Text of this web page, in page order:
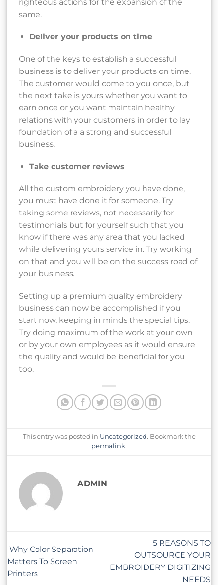
righteous actions for the expansion of the
same.
Deliver your products on time
One of the keys to establish a successful
business is to deliver your products on time.
The customer would come to you once, but
the next take is yours whether you want to
earn once or you want maintain healthy
relations with your customers in order to lay
foundation of a a strong and successful
business.
Take customer reviews
All the custom embroidery you have done,
you must have done it for someone. Try
taking some reviews, not necessarily for
testimonials but for yourself such that you
know if there was any area that you lacked
while delivering yours service in. Try working
on that and you will be on the success road of
your business.
Setting up a premium quality embroidery
business can now be accomplished if you
start now, keeping in minds the special tips.
Try doing maximum of the work at your own
or by your own employees as it would ensure
the quality and would be beneficial for you
too.
This entry was posted in Uncategorized. Bookmark the
permalink.
ADMIN
Why Color Separation
Matters To Screen
Printers
5 REASONS TO
OUTSOURCE YOUR
EMBROIDERY DIGITIZING
NEEDS